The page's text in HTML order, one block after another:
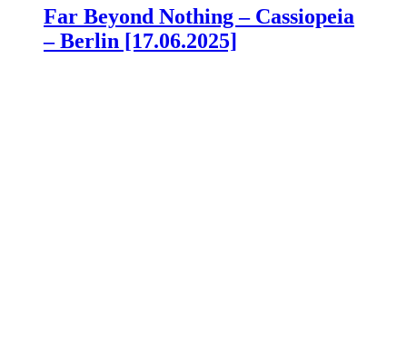
Far Beyond Nothing – Cassiopeia
– Berlin [17.06.2025]